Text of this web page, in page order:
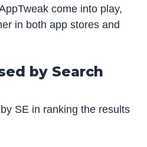
come into play,
in both app stores and
by Search
SE in ranking the results